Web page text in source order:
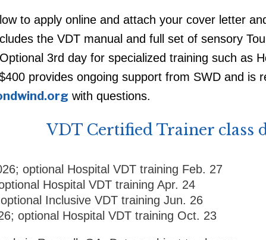
to apply online and attach your cover letter
the VDT manual and full set of sensory
3rd day for specialized training such as
provides ongoing support from SWD and is
with questions.
VDT Certified Trainer class
optional Hospital VDT training Feb. 27
Hospital VDT training Apr. 24
Inclusive VDT training Jun. 26
optional Hospital VDT training Oct. 23